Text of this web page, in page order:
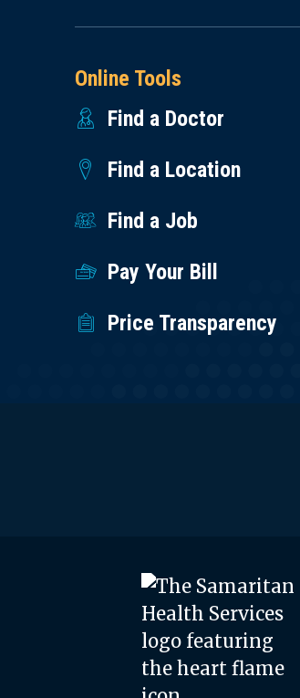
Online Tools
Find a Doctor
Find a Location
Find a Job
Pay Your Bill
Price Transparency